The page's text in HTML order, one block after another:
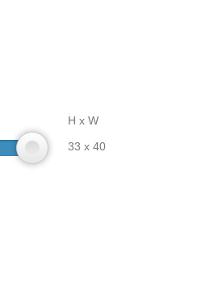
H x W
33 x 40